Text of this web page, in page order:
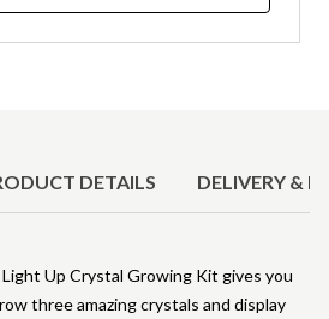
DETAILS DELIVERY &
Up Crystal Growing Kit gives you
three amazing crystals and display